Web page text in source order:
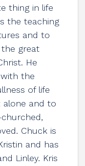
thing in life
the teaching
and to
the great
He
the
of life
and to
Chuck is
and has
Linley. Kris